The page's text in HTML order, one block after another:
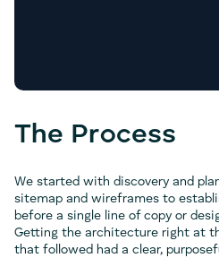
The Process
We started with discovery and
sitemap and wireframes to
before a single line of copy or
Getting the architecture right at
that followed had a clear,